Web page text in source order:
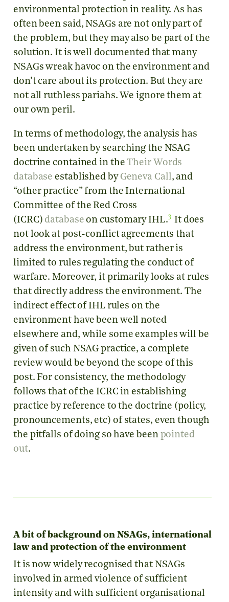
environmental protection in reality. As has
often been said, NSAGs are not only part of
the problem, but they may also be part of the
solution. It is well documented that many
NSAGs wreak havoc on the environment and
don’t care about its protection. But they are
not all ruthless pariahs. We ignore them at
our own peril.
In terms of methodology, the analysis has
been undertaken by searching the NSAG
doctrine contained in theTheir Words
database established byGeneva Call, and
“other practice” from the International
Committee of the Red Cross
(ICRC) database on customary IHL.3 It does
not look at post-conflict agreements that
address the environment, but rather is
limited to rules regulating the conduct of
warfare. Moreover, it primarily looks at rules
that directly address the environment. The
indirect effect of IHL rules on the
environment have been well noted
elsewhere and, while some examples will be
given of such NSAG practice, a complete
review would be beyond the scope of this
post. For consistency, the methodology
follows that of the ICRC in establishing
practice by reference to the doctrine (policy,
pronouncements, etc) of states, even though
the pitfalls of doing so have been pointed
out.
A bit of background on NSAGs, international
law and protection of the environment
It is now widely recognised that NSAGs
involved in armed violence of sufficient
intensity and with sufficient organisational